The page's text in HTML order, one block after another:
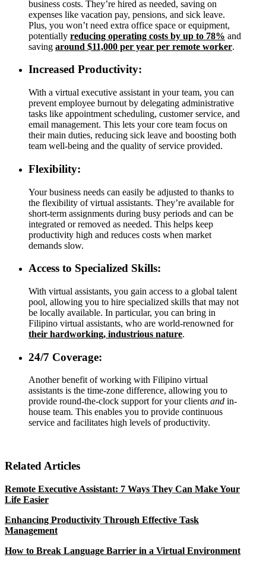
business costs. They’re hired as needed, saving on
expenses like vacation pay, pensions, and sick leave.
Plus, you won’t need extra office space or equipment,
potentially reducing operating costs by up to 78% and
saving around $11,000 per year per remote worker.
Increased Productivity:
With a virtual executive assistant in your team, you can
prevent employee burnout by delegating administrative
tasks like appointment scheduling, customer service, and
email management. This lets your core team focus on
their main duties, reducing sick leave and boosting both
team well-being and the quality of service provided.
Flexibility:
Your business needs can easily be adjusted to thanks to
the flexibility of virtual assistants. They’re available for
short-term assignments during busy periods and can be
integrated or removed as needed. This helps keep
productivity high and reduces costs when market
demands slow.
Access to Specialized Skills:
With virtual assistants, you gain access to a global talent
pool, allowing you to hire specialized skills that may not
be locally available. In particular, you can bring in
Filipino virtual assistants, who are world-renowned for
their hardworking, industrious nature.
24/7 Coverage:
Another benefit of working with Filipino virtual
assistants is the time-zone difference, allowing you to
provide round-the-clock support for your clients and in-
house team. This enables you to provide continuous
service and facilitates high levels of productivity.
Related Articles
Remote Executive Assistant: 7 Ways They Can Make Your
Life Easier
Enhancing Productivity Through Effective Task
Management
How to Break Language Barrier in a Virtual Environment